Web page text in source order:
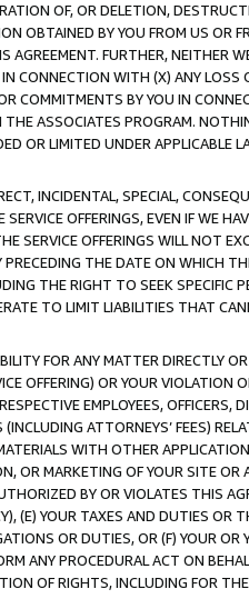
OF, OR DELETION,
OBTAINED BY YOU FROM US OR
FURTHER, NEITHER
CONNECTION WITH (X) ANY
COMMITMENTS BY YOU IN
ASSOCIATES PROGRAM.
OR LIMITED UNDER APPLICABLE
INCIDENTAL, SPECIAL,
OFFERINGS, EVEN IF WE
SERVICE OFFERINGS WILL NOT
THE DATE ON WHICH
THE RIGHT TO SEEK SPECIFIC
TO LIMIT LIABILITIES THAT
FOR ANY MATTER DIRECTLY
OFFERING) OR YOUR VIOLATION
EMPLOYEES, OFFICERS,
ATTORNEYS’ FEES)
WITH OTHER
OR MARKETING OF YOUR SITE
BY OR VIOLATES THIS
(E) YOUR TAXES AND DUTIES OR
OR DUTIES, OR (F) YOUR OR
ANY PROCEDURAL ACT ON
OF RIGHTS, INCLUDING FOR